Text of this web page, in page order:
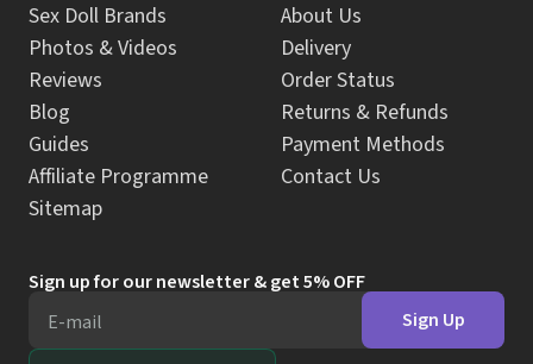
Sex Doll Brands
Photos & Videos
Reviews
Blog
Guides
Affiliate Programme
Sitemap
About Us
Delivery
Order Status
Returns & Refunds
Payment Methods
Contact Us
Sign up for our newsletter & get 5% OFF
E-mail
Sign Up